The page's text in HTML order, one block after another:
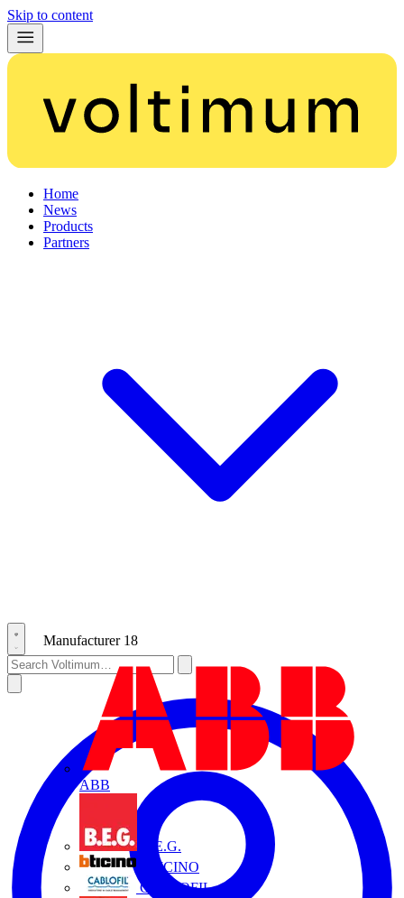
Skip to content
Home
News
Products
Partners
Manufacturer 18
ABB
B.E.G.
BTICINO
CABLOFIL